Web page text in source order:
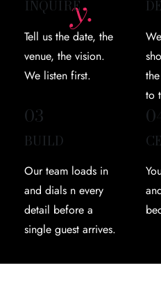
y.
INQUIRE
Tell us the date, the
venue, the vision.
We listen first.
to
03
BUILD
Our team loads in
and dials n every
detail before a
single guest arrives.